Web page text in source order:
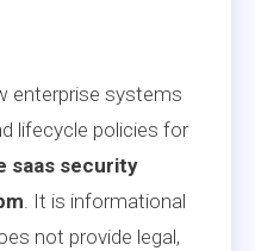
enterprise systems
lifecycle policies for
saas security
. It is informational
not provide legal,